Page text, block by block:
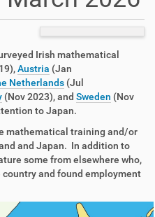
Irish mathematical
Austria (Jan
Netherlands (Jul
(Nov 2023), and Sweden (Nov
to Japan.
mathematical training and/or
and Japan. In addition to
some from elsewhere who,
and found employment